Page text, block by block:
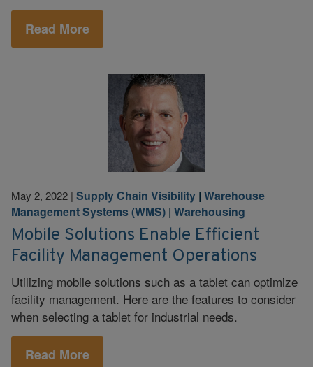
Read More
May 2, 2022 | Supply Chain Visibility | Warehouse
Management Systems (WMS) | Warehousing
Mobile Solutions Enable Efficient
Facility Management Operations
Utilizing mobile solutions such as a tablet can optimize
facility management. Here are the features to consider
when selecting a tablet for industrial needs.
Read More